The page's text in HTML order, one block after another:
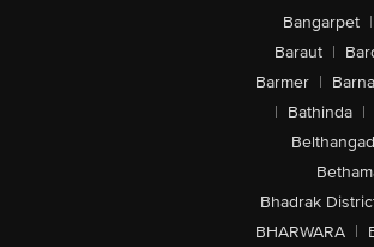
Bangarpet |
Baraut |
Barmer |
| Bathinda |
Bhadrak
BHARWARA |